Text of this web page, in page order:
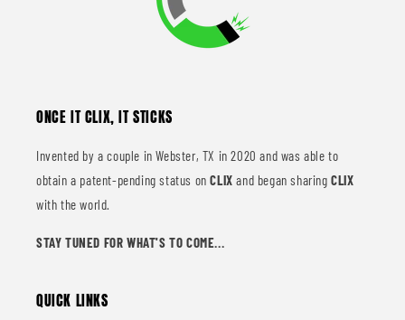
ONCE IT CLIX, IT STICKS
Invented by a couple in Webster, TX in 2020 and was able to
obtain a patent-pending status onCLIX and began sharingCLIX
with the world.
STAY TUNED FOR WHAT'S TO COME...
QUICK LINKS